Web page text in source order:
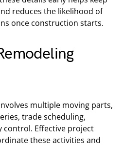
reduces the likelihood of
once construction starts.
multiple moving parts,
trade scheduling,
control. Effective project
these activities and